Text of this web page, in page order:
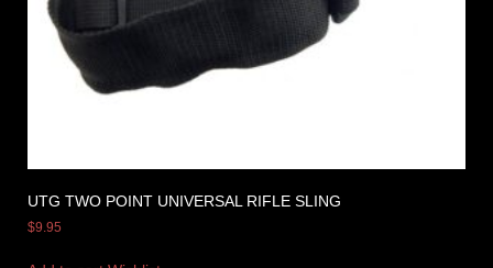
UTG TWO POINT UNIVERSAL RIFLE SLING
$9.95